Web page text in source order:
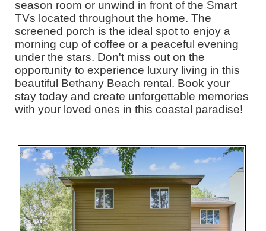
season room or unwind in front of the Smart
TVs located throughout the home. The
screened porch is the ideal spot to enjoy a
morning cup of coffee or a peaceful evening
under the stars. Don't miss out on the
opportunity to experience luxury living in this
beautiful Bethany Beach rental. Book your
stay today and create unforgettable memories
with your loved ones in this coastal paradise!